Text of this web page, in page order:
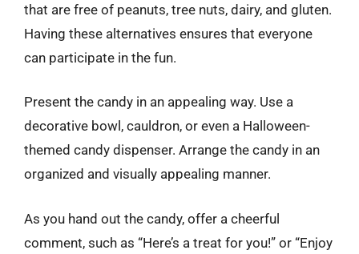
that are free of peanuts, tree nuts, dairy, and gluten.
Having these alternatives ensures that everyone
can participate in the fun.
Present the candy in an appealing way. Use a
decorative bowl, cauldron, or even a Halloween-
themed candy dispenser. Arrange the candy in an
organized and visually appealing manner.
As you hand out the candy, offer a cheerful
comment, such as “Here’s a treat for you!” or “Enjoy